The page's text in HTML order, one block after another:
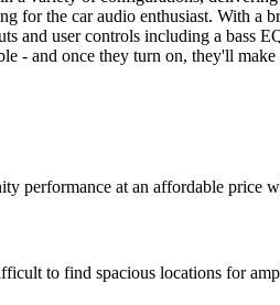
for the car audio enthusiast. With a
and user controls including a bass
- and once they turn on, they'll make
performance at an affordable price
to find spacious locations for